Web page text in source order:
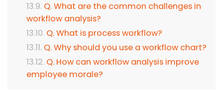
Q. What are the common challenges in
workflow analysis?
Q. What is process workflow?
Q. Why should you use a workflow chart?
Q. How can workflow analysis improve
employee morale?